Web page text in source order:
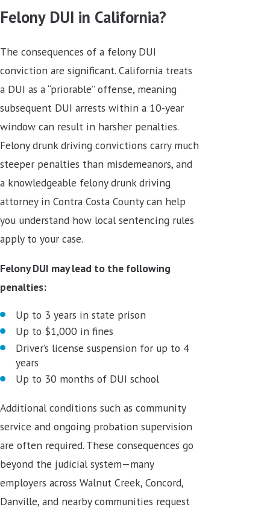
Felony DUI in California?
The consequences of a felony DUI
conviction are significant. California treats
a DUI as a “priorable” offense, meaning
subsequent DUI arrests within a 10-year
window can result in harsher penalties.
Felony drunk driving convictions carry much
steeper penalties than misdemeanors, and
a knowledgeable felony drunk driving
attorney in Contra Costa County can help
you understand how local sentencing rules
apply to your case.
Felony DUI may lead to the following
penalties:
Up to 3 years in state prison
Up to $1,000 in fines
Driver’s license suspension for up to 4
years
Up to 30 months of DUI school
Additional conditions such as community
service and ongoing probation supervision
are often required. These consequences go
beyond the judicial system—many
employers across Walnut Creek, Concord,
Danville, and nearby communities request